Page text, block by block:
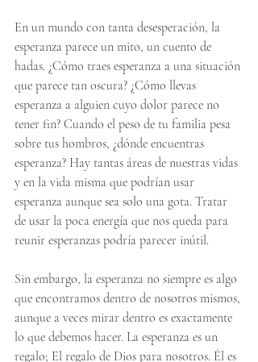
En un mundo con tanta desesperación, la
esperanza parece un mito, un cuento de
hadas. ¿Cómo traes esperanza a una situación
que parece tan oscura? ¿Cómo llevas
esperanza a alguien cuyo dolor parece no
tener fin? Cuando el peso de tu familia pesa
sobre tus hombros, ¿dónde encuentras
esperanza? Hay tantas áreas de nuestras vidas
y en la vida misma que podrían usar
esperanza aunque sea solo una gota. Tratar
de usar la poca energía que nos queda para
reunir esperanzas podría parecer inútil.
Sin embargo, la esperanza no siempre es algo
que encontramos dentro de nosotros mismos,
aunque a veces mirar dentro es exactamente
lo que debemos hacer. La esperanza es un
regalo; El regalo de Dios para nosotros. Él es